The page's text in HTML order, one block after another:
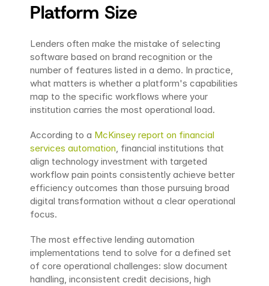
Platform Size
Lenders often make the mistake of selecting
software based on brand recognition or the
number of features listed in a demo. In practice,
what matters is whether a platform's capabilities
map to the specific workflows where your
institution carries the most operational load.
According to a McKinsey report on financial
services automation, financial institutions that
align technology investment with targeted
workflow pain points consistently achieve better
efficiency outcomes than those pursuing broad
digital transformation without a clear operational
focus.
The most effective lending automation
implementations tend to solve for a defined set
of core operational challenges: slow document
handling, inconsistent credit decisions, high